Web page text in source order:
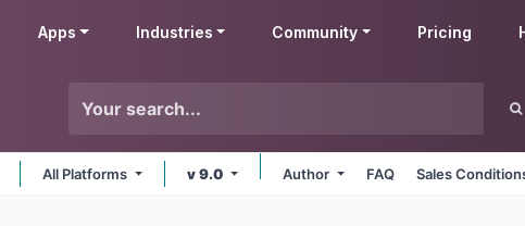
Apps Industries Community Pricing
All Platforms v 9.0 Author FAQ Sales